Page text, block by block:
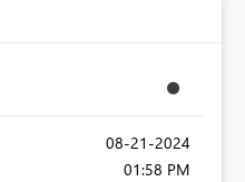
‎08-21-2024
01:58 PM